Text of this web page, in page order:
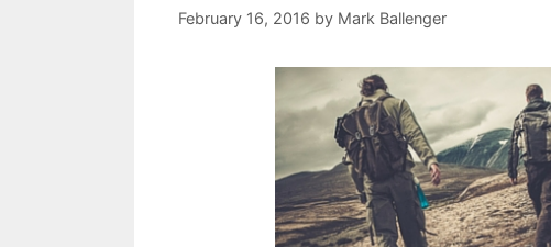
February 16, 2016 by Mark Ballenger